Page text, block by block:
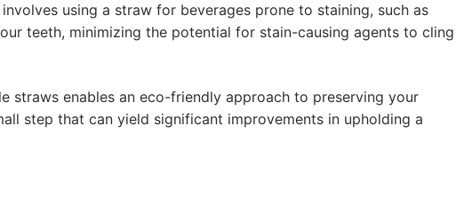
using a straw for beverages prone to staining, such as
teeth, minimizing the potential for stain-causing agents to cling
straws enables an eco-friendly approach to preserving your
step that can yield significant improvements in upholding a